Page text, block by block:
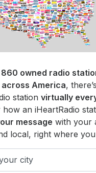
860 owned radio
America,
station virtually
how an iHeartRadio
message with your
local, right where